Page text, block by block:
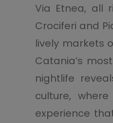
Via Etnea, all
Crociferi and
lively markets
Catania’s
nightlife
culture,
experience